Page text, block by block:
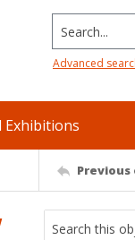
Search...
Advanced
Exhibitions